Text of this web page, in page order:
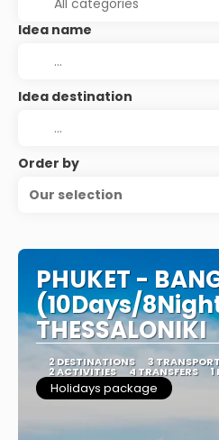
Idea name
Idea destination
Order by
Our selection
PHUKET -
(10Days/
THESSALONIKI
2 DESTINATIONS 3
2 ACTIVITIES 4 TRANSFERS 1
Holidays package